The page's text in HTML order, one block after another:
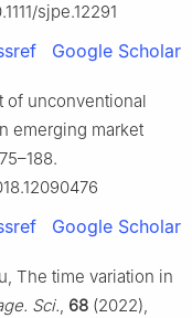
sjpe.12291
Google Scholar
of unconventional
emerging market
Google Scholar
The time variation in
Sci., 68 (2022),